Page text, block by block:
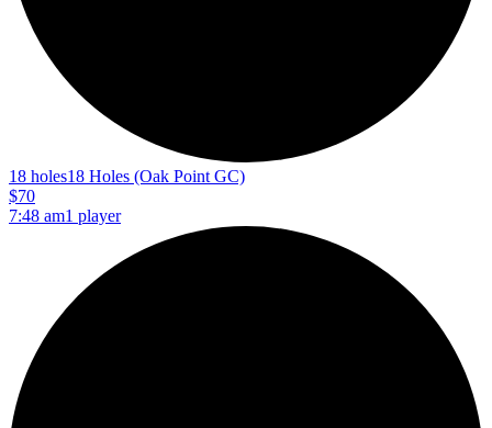
18 holes18 Holes (Oak Point GC)
$70
7:48 am1 player